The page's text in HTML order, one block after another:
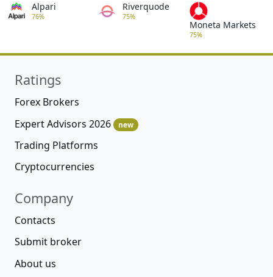
Alpari
76%
Riverquode
75%
Moneta Markets
75%
Ratings
Forex Brokers
Expert Advisors 2026
new
Trading Platforms
Cryptocurrencies
Company
Contacts
Submit broker
About us